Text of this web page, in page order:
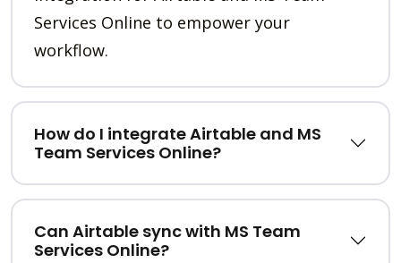
Services Online to empower your
workflow.
How do I integrate Airtable and MS
Team Services Online?
Can Airtable sync with MS Team
Services Online?